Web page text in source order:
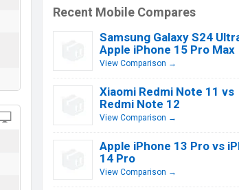
Recent Mobile Compares
Samsung Galaxy S24
Apple iPhone 15 Pro Max
View Comparison →
Xiaomi Redmi Note 11 vs
Redmi Note 12
View Comparison →
Apple iPhone 13 Pro vs
14 Pro
View Comparison →